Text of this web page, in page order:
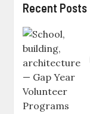
Recent Posts